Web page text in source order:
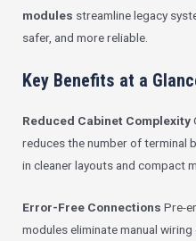
modules streamline legacy
safer, and more reliable.
Key Benefits at a
Reduced Cabinet Complexity
reduces the number of terminal
in cleaner layouts and compact
Error-Free Connections Pre-
modules eliminate manual